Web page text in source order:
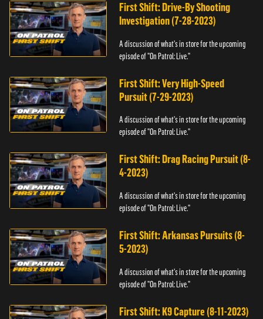
First Shift: Drive-By Shooting
Investigation (7-28-2023)
A discussion of what's in store for the upcoming
episode of "On Patrol: Live."
First Shift: Very High-Speed
Pursuit (7-29-2023)
A discussion of what's in store for the upcoming
episode of "On Patrol: Live."
First Shift: Drag Racing Pursuit (8-
4-2023)
A discussion of what's in store for the upcoming
episode of "On Patrol: Live."
First Shift: Arkansas Pursuits (8-
5-2023)
A discussion of what's in store for the upcoming
episode of "On Patrol: Live."
First Shift: K9 Capture (8-11-2023)